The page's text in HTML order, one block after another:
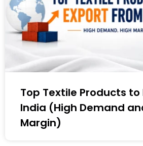
Top Textile Products
India (High Demand
Margin)